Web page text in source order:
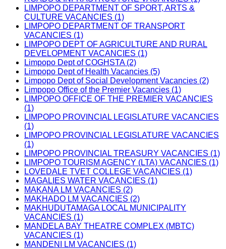
LIMPOPO DEPARTMENT OF SPORT, ARTS &
CULTURE VACANCIES (1)
LIMPOPO DEPARTMENT OF TRANSPORT
VACANCIES (1)
LIMPOPO DEPT OF AGRICULTURE AND RURAL
DEVELOPMENT VACANCIES (1)
Limpopo Dept of COGHSTA (2)
Limpopo Dept of Health Vacancies (5)
Limpopo Dept of Social Development Vacancies (2)
Limpopo Office of the Premier Vacancies (1)
LIMPOPO OFFICE OF THE PREMIER VACANCIES
(1)
LIMPOPO PROVINCIAL LEGISLATURE VACANCIES
(1)
LIMPOPO PROVINCIAL LEGISLATURE VACANCIES
(1)
LIMPOPO PROVINCIAL TREASURY VACANCIES (1)
LIMPOPO TOURISM AGENCY (LTA) VACANCIES (1)
LOVEDALE TVET COLLEGE VACANCIES (1)
MAGALIES WATER VACANCIES (1)
MAKANA LM VACANCIES (2)
MAKHADO LM VACANCIES (2)
MAKHUDUTAMAGA LOCAL MUNICIPALITY
VACANCIES (1)
MANDELA BAY THEATRE COMPLEX (MBTC)
VACANCIES (1)
MANDENI LM VACANCIES (1)